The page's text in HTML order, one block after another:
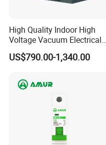
High Quality Indoor High
Voltage Vacuum Electrical
Circuit Breaker Vacuum
Circuit Breaker
US$790.00-1,340.00